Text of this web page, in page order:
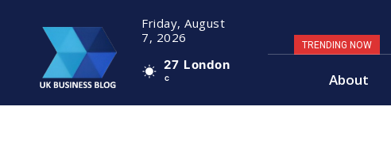
Friday, August
7, 2026
27
C
London
TRENDING NOW
About